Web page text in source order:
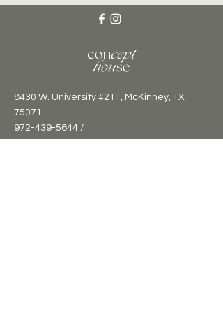
8430 W. University #211, McKinney, TX
75071
972-439-5644 /